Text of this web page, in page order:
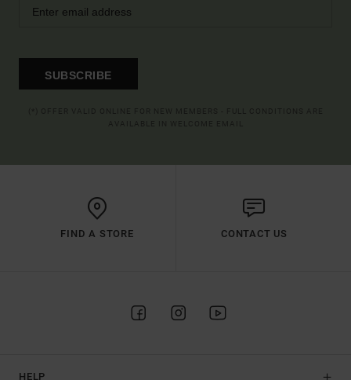
SUBSCRIBE
FIND A STORE CONTACT US
HELP